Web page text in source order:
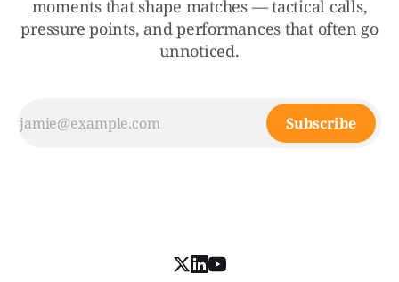
moments that shape matches — tactical calls,
pressure points, and performances that often go
unnoticed.
Subscribe